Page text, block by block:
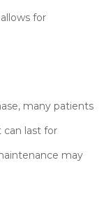
for
many patients
can last for
may